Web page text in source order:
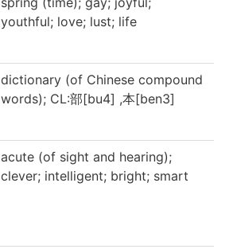
youthful; love; lust; life
dictionary (of Chinese compound
words); CL:部[bu4] ,本[ben3]
acute (of sight and hearing);
clever; intelligent; bright; smart